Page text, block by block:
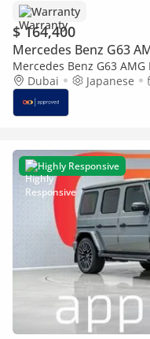
Warranty
$ 164,400
Mercedes Benz G63
PLUS
Mercedes Benz G63 AMG
4MATIC SUV UAE's Very
Dubai Japanese
Highly Responsive